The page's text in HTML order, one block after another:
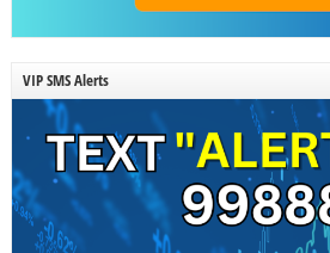
VIP SMS Alerts